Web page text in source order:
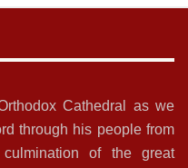
Cathedral as we
through his people from
of the great